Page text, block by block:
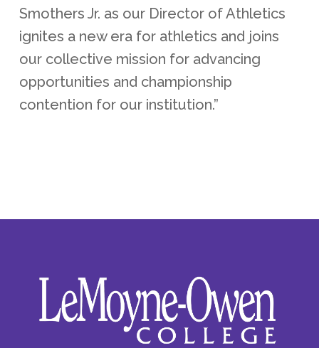
Smothers Jr. as our Director of Athletics
ignites a new era for athletics and joins
our collective mission for advancing
opportunities and championship
contention for our institution.”